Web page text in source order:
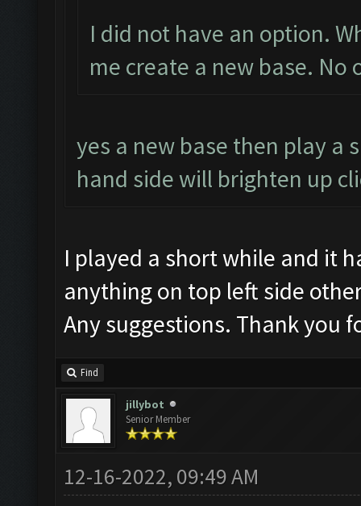
I did not have an option.
me create a new base. No
yes a new base then play a
hand side will brighten up
I played a short while and it
anything on top left side
Any suggestions. Thank you
Find
jillybot
Senior Member
12-16-2022, 09:49 AM